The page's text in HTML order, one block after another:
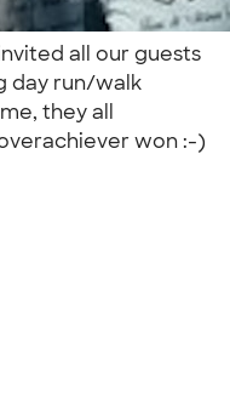
all our guests
day run/walk
they all
won :-)